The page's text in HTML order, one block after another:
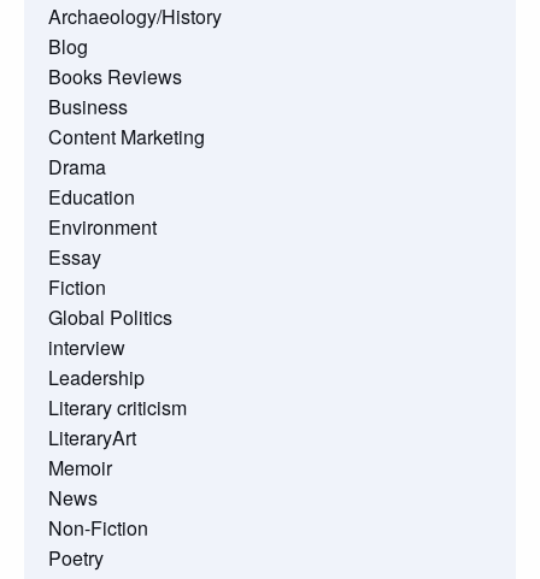
Archaeology/History
Blog
Books Reviews
Business
Content Marketing
Drama
Education
Environment
Essay
Fiction
Global Politics
interview
Leadership
Literary criticism
LiteraryArt
Memoir
News
Non-Fiction
Poetry